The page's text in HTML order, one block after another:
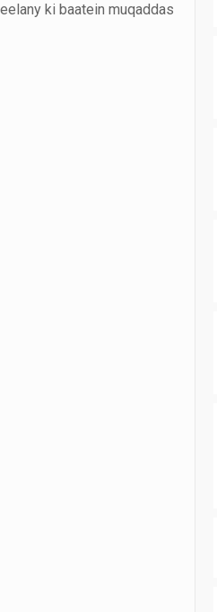
ki baatein muqaddas